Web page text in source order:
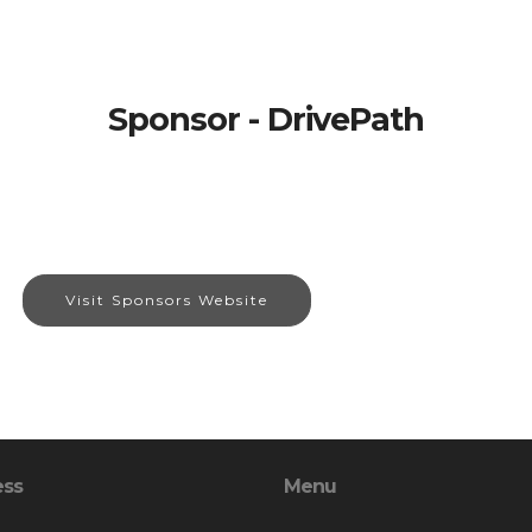
Sponsor - DrivePath
Visit Sponsors Website
Menu